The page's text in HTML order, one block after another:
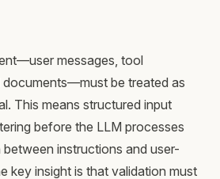
messages, tool
documents—must be treated as
This means structured input
before the LLM processes
instructions and user-
key insight is that validation must